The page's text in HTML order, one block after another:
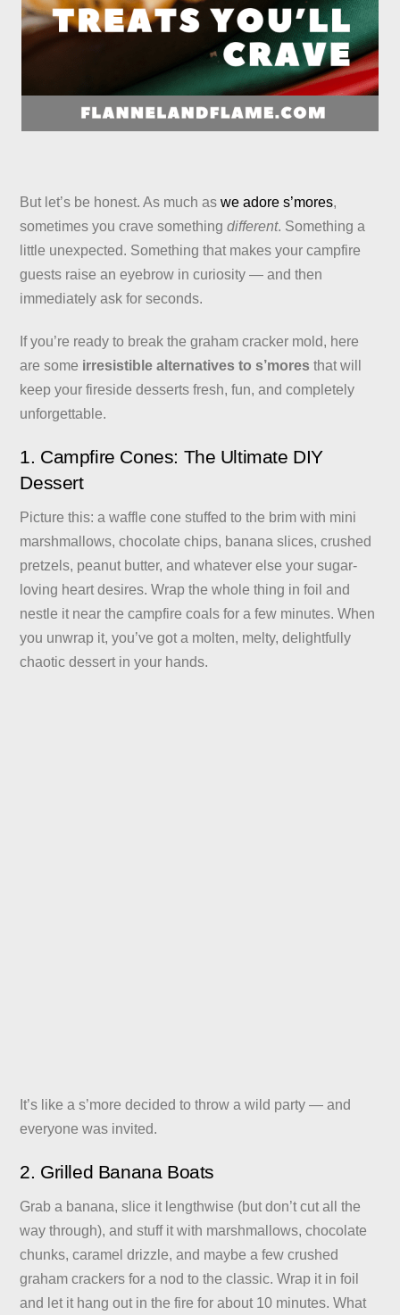
But let’s be honest. As much aswe adore s’mores,
sometimes you crave somethingdifferent. Something a
little unexpected. Something that makes your campfire
guests raise an eyebrow in curiosity — and then
immediately ask for seconds.
If you’re ready to break the graham cracker mold, here
are some irresistible alternatives to s’mores that will
keep your fireside desserts fresh, fun, and completely
unforgettable.
1. Campfire Cones: The Ultimate DIY
Dessert
Picture this: a waffle cone stuffed to the brim with mini
marshmallows, chocolate chips, banana slices, crushed
pretzels, peanut butter, and whatever else your sugar-
loving heart desires. Wrap the whole thing in foil and
nestle it near the campfire coals for a few minutes. When
you unwrap it, you’ve got a molten, melty, delightfully
chaotic dessert in your hands.
It’s like a s’more decided to throw a wild party — and
everyone was invited.
2. Grilled Banana Boats
Grab a banana, slice it lengthwise (but don’t cut all the
way through), and stuff it with marshmallows, chocolate
chunks, caramel drizzle, and maybe a few crushed
graham crackers for a nod to the classic. Wrap it in foil
and let it hang out in the fire for about 10 minutes. What